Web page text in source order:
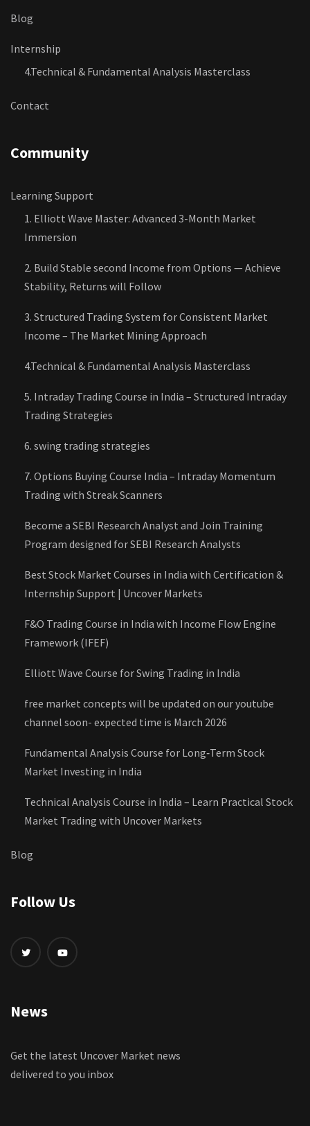
Blog
Internship
4.Technical & Fundamental Analysis Masterclass
Contact
Community
Learning Support
1. Elliott Wave Master: Advanced 3-Month Market
Immersion
2. Build Stable second Income from Options — Achieve
Stability, Returns will Follow
3. Structured Trading System for Consistent Market
Income – The Market Mining Approach
4.Technical & Fundamental Analysis Masterclass
5. Intraday Trading Course in India – Structured Intraday
Trading Strategies
6. swing trading strategies
7. Options Buying Course India – Intraday Momentum
Trading with Streak Scanners
Become a SEBI Research Analyst and Join Training
Program designed for SEBI Research Analysts
Best Stock Market Courses in India with Certification &
Internship Support | Uncover Markets
F&O Trading Course in India with Income Flow Engine
Framework (IFEF)
Elliott Wave Course for Swing Trading in India
free market concepts will be updated on our youtube
channel soon- expected time is March 2026
Fundamental Analysis Course for Long‑Term Stock
Market Investing in India
Technical Analysis Course in India – Learn Practical Stock
Market Trading with Uncover Markets
Blog
Follow Us
News
Get the latest Uncover Market news
delivered to you inbox